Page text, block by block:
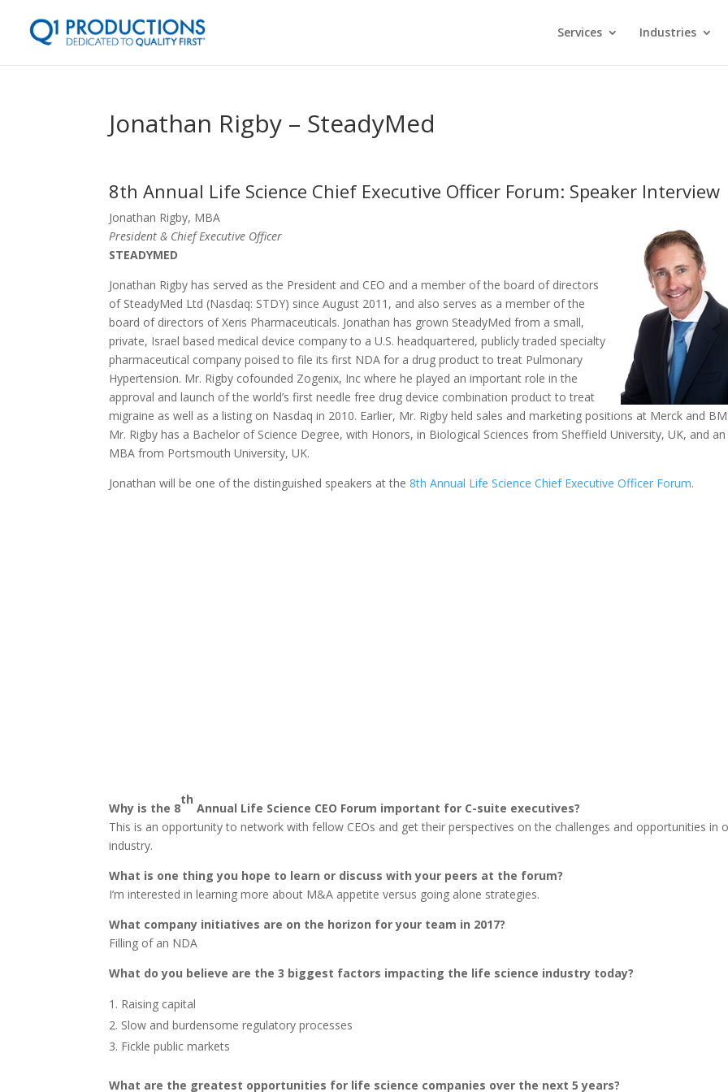
Services Industries
Jonathan Rigby – SteadyMed
8th Annual Life Science Chief Executive Officer Forum: Speaker Interview
Jonathan Rigby, MBA
President & Chief Executive Officer
STEADYMED
Jonathan Rigby has served as the President and CEO and a member of the board of directors
of SteadyMed Ltd (Nasdaq: STDY) since August 2011, and also serves as a member of the
board of directors of Xeris Pharmaceuticals. Jonathan has grown SteadyMed from a small,
private, Israel based medical device company to a U.S. headquartered, publicly traded specialty
pharmaceutical company poised to file its first NDA for a drug product to treat Pulmonary
Hypertension. Mr. Rigby cofounded Zogenix, Inc where he played an important role in the
approval and launch of the world’s first needle free drug device combination product to treat
migraine as well as a listing on Nasdaq in 2010. Earlier, Mr. Rigby held sales and marketing positions at Merck and
Mr. Rigby has a Bachelor of Science Degree, with Honors, in Biological Sciences from Sheffield University, UK, and an
MBA from Portsmouth University, UK.
Jonathan will be one of the distinguished speakers at the8th Annual Life Science Chief Executive Officer Forum.
Why is the 8
th
Annual Life Science CEO Forum important for C-suite executives?
This is an opportunity to network with fellow CEOs and get their perspectives on the challenges and opportunities in
industry.
What is one thing you hope to learn or discuss with your peers at the forum?
I’m interested in learning more about M&A appetite versus going alone strategies.
What company initiatives are on the horizon for your team in 2017?
Filling of an NDA
What do you believe are the 3 biggest factors impacting the life science industry today?
Raising capital
Slow and burdensome regulatory processes
Fickle public markets
What are the greatest opportunities for life science companies over the next 5 years?